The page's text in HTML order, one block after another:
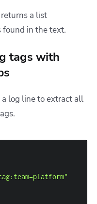
a list
found in the text.
tags with
log line to extract all